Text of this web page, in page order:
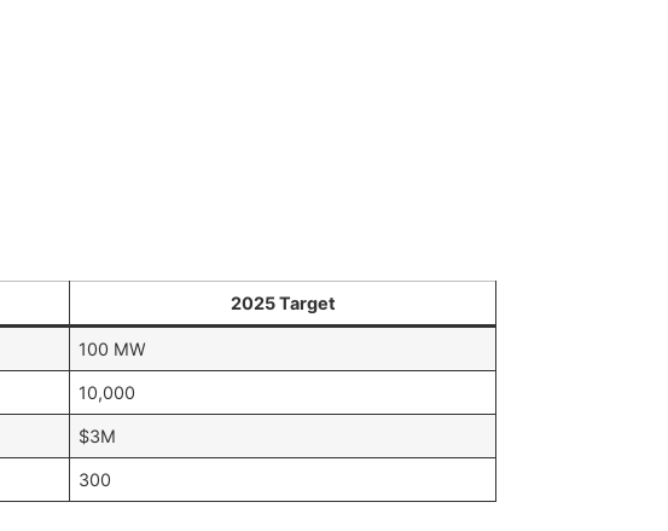
2025 Target
100 MW
10,000
$3M
300